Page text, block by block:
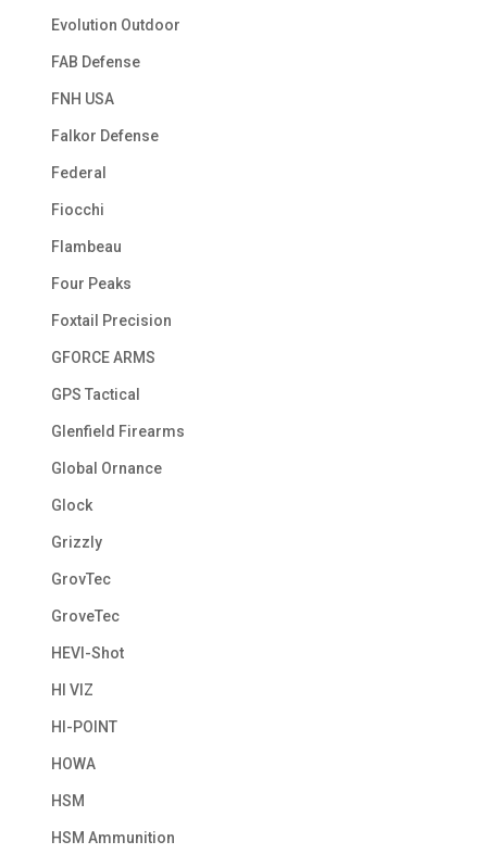
Evolution Outdoor
FAB Defense
FNH USA
Falkor Defense
Federal
Fiocchi
Flambeau
Four Peaks
Foxtail Precision
GFORCE ARMS
GPS Tactical
Glenfield Firearms
Global Ornance
Glock
Grizzly
GrovTec
GroveTec
HEVI-Shot
HI VIZ
HI-POINT
HOWA
HSM
HSM Ammunition